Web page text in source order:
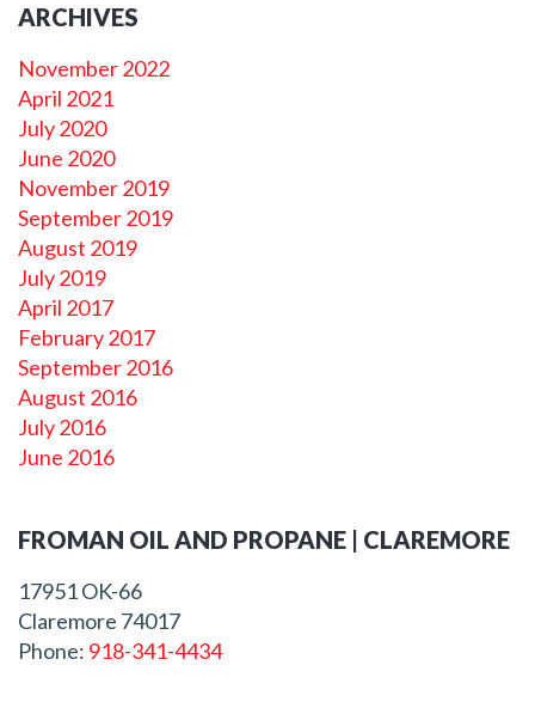
ARCHIVES
November 2022
April 2021
July 2020
June 2020
November 2019
September 2019
August 2019
July 2019
April 2017
February 2017
September 2016
August 2016
July 2016
June 2016
FROMAN OIL AND PROPANE | CLAREMORE
17951 OK-66
Claremore 74017
Phone: 918-341-4434